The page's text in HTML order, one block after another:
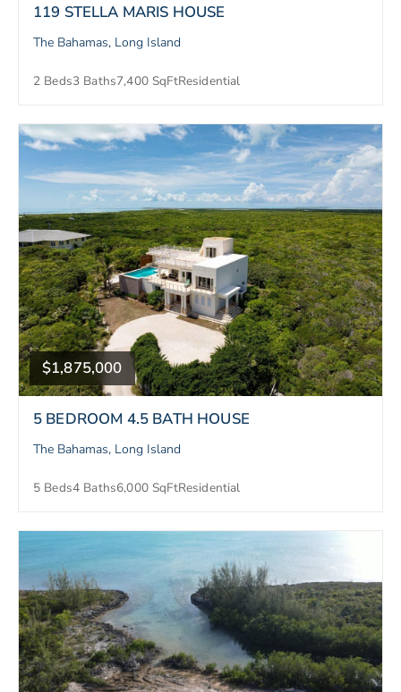
119 STELLA MARIS HOUSE
The Bahamas, Long Island
2 Beds3 Baths7,400 SqFtResidential
$1,875,000
5 BEDROOM 4.5 BATH HOUSE
The Bahamas, Long Island
5 Beds4 Baths6,000 SqFtResidential